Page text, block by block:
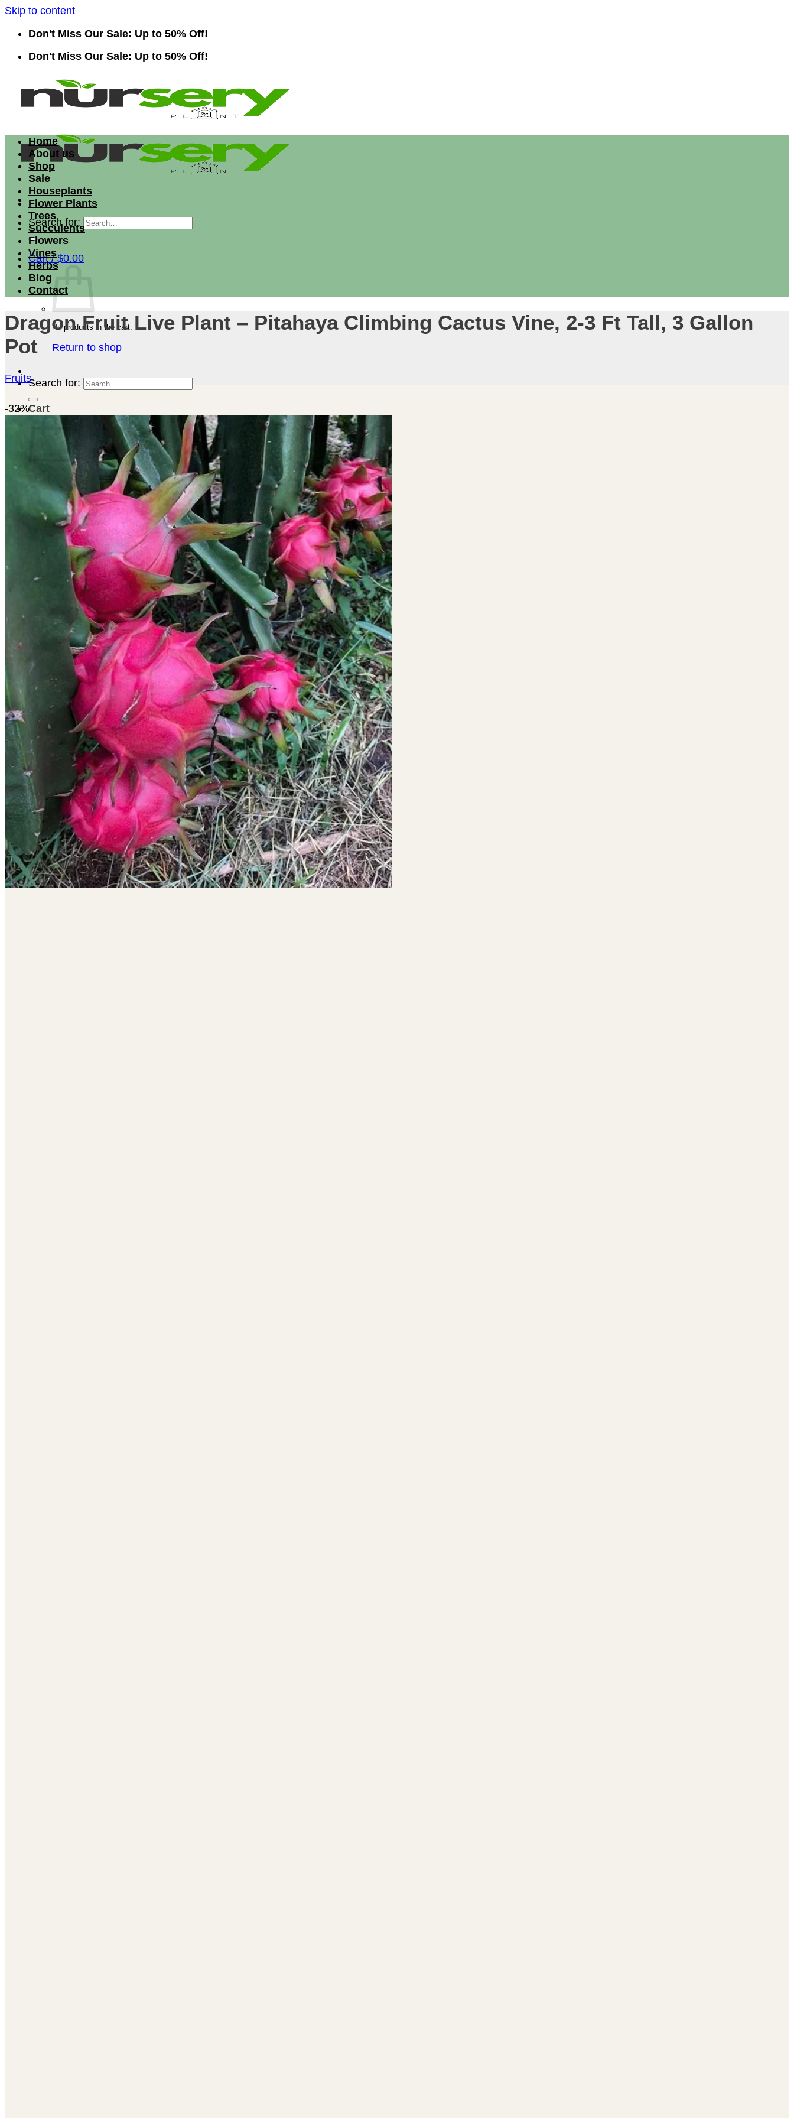
Skip to content
Don't Miss Our Sale: Up to 50% Off!
Don't Miss Our Sale: Up to 50% Off!
Search for:
Cart /$0.00
No products in the cart.
Return to shop
Search for:
Cart
No products in the cart.
Return to shop
Home
About us
Shop
Sale
Houseplants
Flower Plants
Trees
Succulents
Flowers
Vines
Herbs
Blog
Contact
Dragon Fruit Live Plant – Pitahaya Climbing Cactus Vine, 2-3 Ft Tall, 3 Gallon
Pot
Fruits
-32%